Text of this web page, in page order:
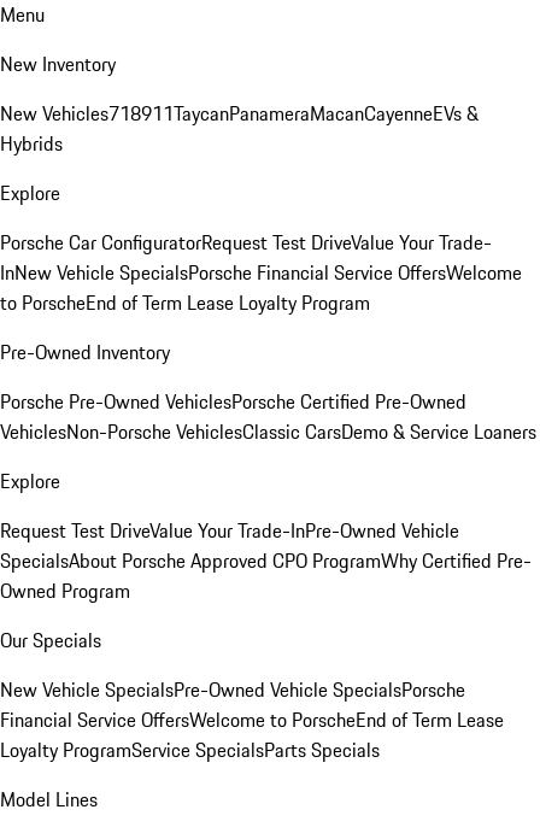
Menu
New Inventory
New Vehicles718911TaycanPanameraMacanCayenneEVs &
Hybrids
Explore
Porsche Car ConfiguratorRequest Test DriveValue Your Trade-
InNew Vehicle SpecialsPorsche Financial Service OffersWelcome
to PorscheEnd of Term Lease Loyalty Program
Pre-Owned Inventory
Porsche Pre-Owned VehiclesPorsche Certified Pre-Owned
VehiclesNon-Porsche VehiclesClassic CarsDemo & Service Loaners
Explore
Request Test DriveValue Your Trade-InPre-Owned Vehicle
SpecialsAbout Porsche Approved CPO ProgramWhy Certified Pre-
Owned Program
Our Specials
New Vehicle SpecialsPre-Owned Vehicle SpecialsPorsche
Financial Service OffersWelcome to PorscheEnd of Term Lease
Loyalty ProgramService SpecialsParts Specials
Model Lines